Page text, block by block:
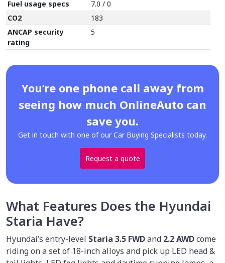
Fuel usage specs
7.0 / 0
CO2
183
ANCAP security
rating
5
You’re one phone call away from
seeing how much OnlineAuto can
save you.
Get in touch with one of our Car Buying Specialists today.
Request a quote
What Features Does the Hyundai
Staria Have?
Hyundai’s entry-level Staria 3.5 FWDand 2.2 AWDcome
riding on a set of 18-inch alloys and pick up LED head &